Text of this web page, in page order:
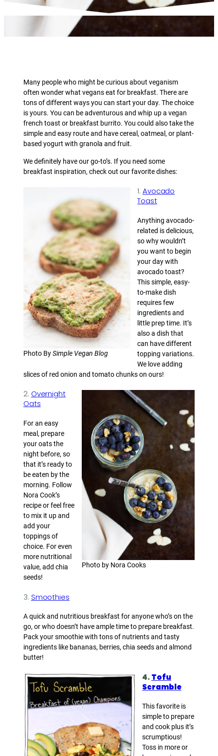
Many people who might be curious about veganism
often wonder what vegans eat for breakfast. There are
tons of different ways you can start your day. The choice
is yours. You can be adventurous and whip up a vegan
french toast or breakfast burrito. You could also take the
simple and easy route and have cereal, oatmeal, or plant-
based yogurt with granola and fruit.
We definitely have our go-to’s. If you need some
breakfast inspiration, check out our favorite dishes:
Photo BySimple Vegan Blog
1. Avocado
Toast
Anything avocado-
related is delicious,
so why wouldn’t
you want to begin
your day with
avocado toast?
This simple, easy-
to-make dish
requires few
ingredients and
little prep time. It’s
also a dish that
can have different
topping variations.
We love adding
slices of red onion and tomato chunks on ours!
Photo by Nora Cooks
2. Overnight
Oats
For an easy
meal, prepare
your oats the
night before, so
that it’s ready to
be eaten by the
morning. Follow
Nora Cook’s
recipe or feel free
to mix it up and
add your
toppings of
choice. For even
more nutritional
value, add chia
seeds!
3. Smoothies
A quick and nutritious breakfast for anyone who’s on the
go, or who doesn’t have ample time to prepare breakfast.
Pack your smoothie with tons of nutrients and tasty
ingredients like bananas, berries, chia seeds and almond
butter!
4. Tofu
Scramble
This favorite is
simple to prepare
and cook plus it’s
scrumptious!
Toss in more or